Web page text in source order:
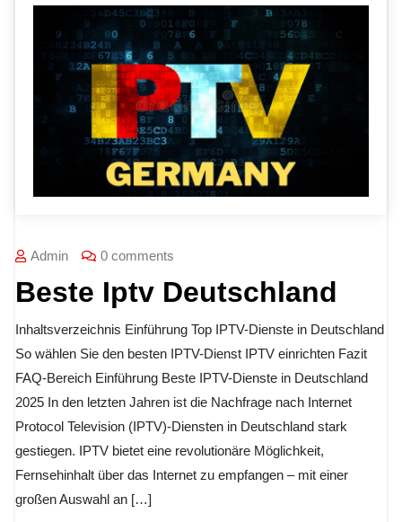
Admin 0 comments
Beste Iptv Deutschland
Inhaltsverzeichnis Einführung Top IPTV-Dienste in Deutschland
So wählen Sie den besten IPTV-Dienst IPTV einrichten Fazit
FAQ-Bereich Einführung Beste IPTV-Dienste in Deutschland
2025 In den letzten Jahren ist die Nachfrage nach Internet
Protocol Television (IPTV)-Diensten in Deutschland stark
gestiegen. IPTV bietet eine revolutionäre Möglichkeit,
Fernsehinhalt über das Internet zu empfangen – mit einer
großen Auswahl an […]